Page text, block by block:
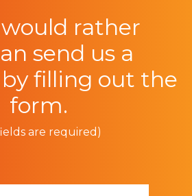
rather
send us a
filling out the
form.
are required)